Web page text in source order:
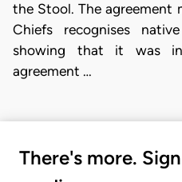
the Stool. The agreement
Chiefs recognises
showing that it was
agreement …
There's more.